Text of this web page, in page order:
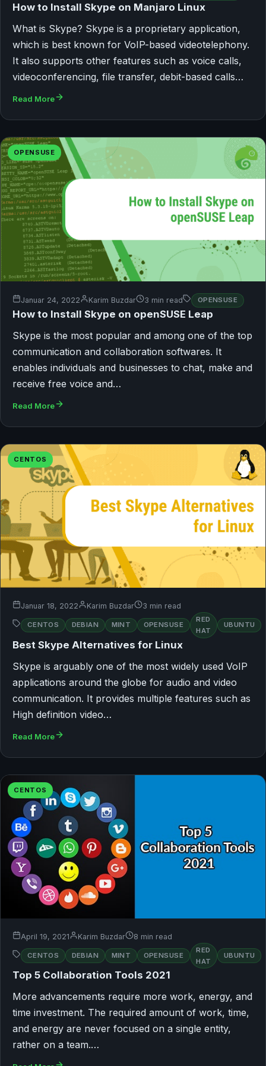
How to Install Skype on Manjaro Linux
What is Skype? Skype is a proprietary application,
which is best known for VoIP-based videotelephony.
It also supports other features such as voice calls,
videoconferencing, file transfer, debit-based calls…
Read More
OPENSUSE
Januar 24, 2022 Karim Buzdar 3 min read OPENSUSE
How to Install Skype on openSUSE Leap
Skype is the most popular and among one of the top
communication and collaboration softwares. It
enables individuals and businesses to chat, make and
receive free voice and…
Read More
CENTOS
Januar 18, 2022 Karim Buzdar 3 min read
CENTOS DEBIAN MINT OPENSUSE
RED
HAT
UBUNTU
Best Skype Alternatives for Linux
Skype is arguably one of the most widely used VoIP
applications around the globe for audio and video
communication. It provides multiple features such as
High definition video…
Read More
CENTOS
April 19, 2021 Karim Buzdar 8 min read
CENTOS DEBIAN MINT OPENSUSE
RED
HAT
UBUNTU
Top 5 Collaboration Tools 2021
More advancements require more work, energy, and
time investment. The required amount of work, time,
and energy are never focused on a single entity,
rather on a team.…